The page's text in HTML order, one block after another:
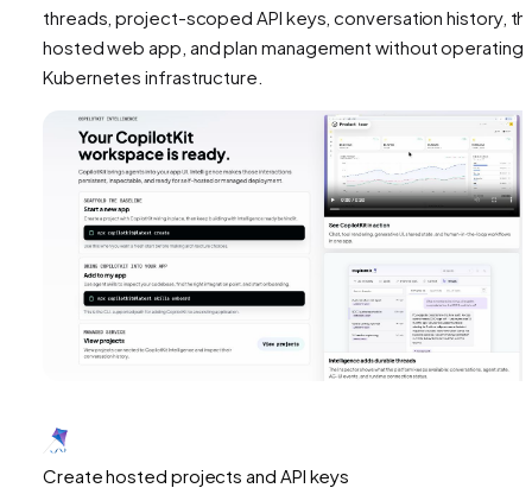
threads, project-scoped API keys, conversation history,
hosted web app, and plan management without operating
Kubernetes infrastructure.
Create hosted projects and API keys